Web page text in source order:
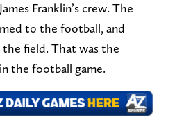
Franklin’s crew. The
to the football, and
the field. That was the
the football game.